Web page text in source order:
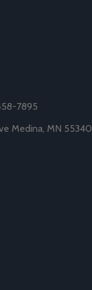
7895
Medina, MN 55340